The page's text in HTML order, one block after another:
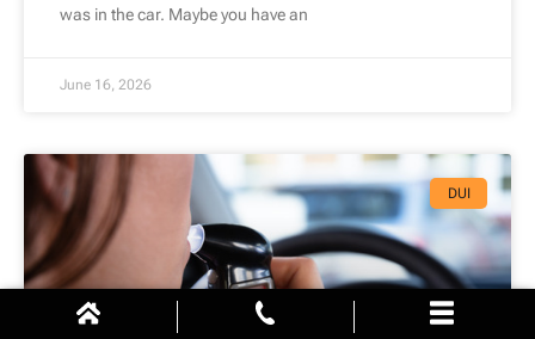
was in the car. Maybe you have an
June 16, 2026
DUI